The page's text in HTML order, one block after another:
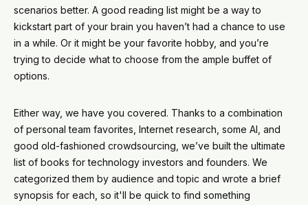
scenarios better. A good reading list might be a way to
kickstart part of your brain you haven’t had a chance to use
in a while. Or it might be your favorite hobby, and you’re
trying to decide what to choose from the ample buffet of
options.
Either way, we have you covered. Thanks to a combination
of personal team favorites, Internet research, some AI, and
good old-fashioned crowdsourcing, we’ve built the ultimate
list of books for technology investors and founders. We
categorized them by audience and topic and wrote a brief
synopsis for each, so it'll be quick to find something